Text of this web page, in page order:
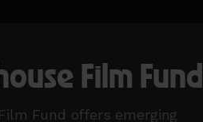
Film Fund
Fund offers emerging